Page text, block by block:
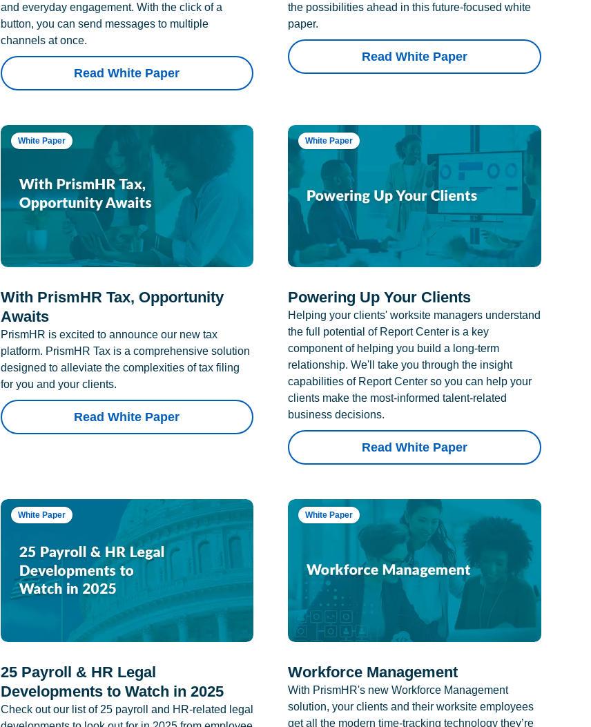
and everyday engagement. With the click of a
button, you can send messages to multiple
channels at once.
Read White Paper
the possibilities ahead in this future-focused white
paper.
Read White Paper
White Paper
With PrismHR Tax, Opportunity
Awaits
PrismHR is excited to announce our new tax
platform. PrismHR Tax is a comprehensive solution
designed to alleviate the complexities of tax filing
for you and your clients.
Read White Paper
White Paper
Powering Up Your Clients
Helping your clients' worksite managers understand
the full potential of Report Center is a key
component of helping you build a long-term
relationship. We'll take you through the insight
capabilities of Report Center so you can help your
clients make the most-informed talent-related
business decisions.
Read White Paper
White Paper
25 Payroll & HR Legal
Developments to Watch in 2025
Check out our list of 25 payroll and HR-related legal
White Paper
Workforce Management
With PrismHR's new Workforce Management
solution, your clients and their worksite employees
get all the modern time-tracking technology they’re